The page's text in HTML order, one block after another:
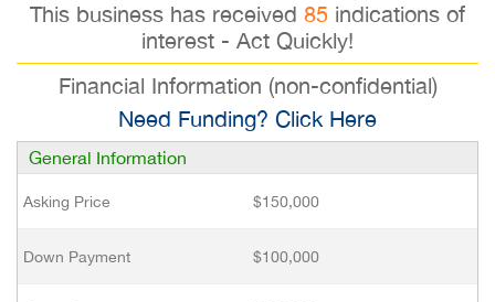
This business has received 85 indications of
interest - Act Quickly!
Financial Information (non-confidential)
Need Funding? Click Here
General Information
Asking Price $150,000
Down Payment $100,000